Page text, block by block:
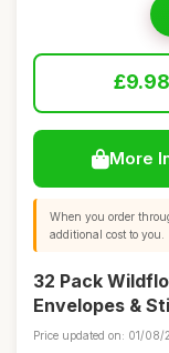
£9.98
More
When you order
additional cost to you.
32 Pack
Envelopes &
Price updated on: 01/08/